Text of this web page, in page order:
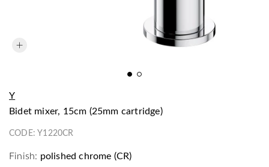
Y
bidet mixer, 15cm (25mm cartridge)
CODE:Y1220CR
Finish: polished chrome (CR)